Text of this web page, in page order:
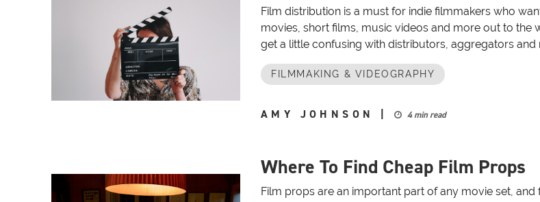
Film distribution is a must for indie filmmakers who
movies, short films, music videos and more out to the
get a little confusing with distributors, aggregators and
FILMMAKING & VIDEOGRAPHY
AMY JOHNSON 4 min read
Where To Find Cheap Film Props
Film props are an important part of any movie set, and